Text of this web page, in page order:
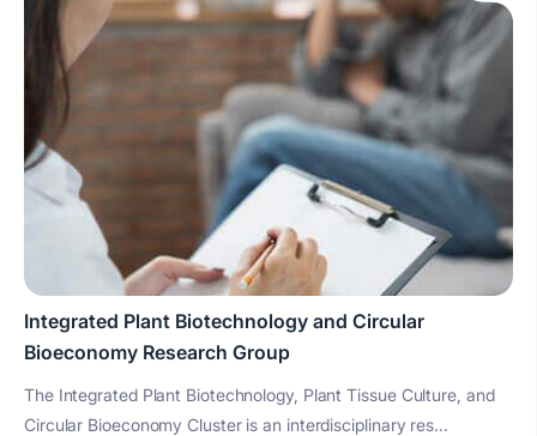
Integrated Plant Biotechnology and Circular
Bioeconomy Research Group
The Integrated Plant Biotechnology, Plant Tissue Culture, and
Circular Bioeconomy Cluster is an interdisciplinary res...